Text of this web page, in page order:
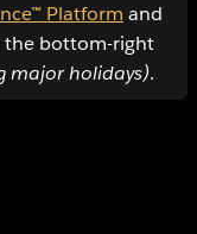
Platform and
the bottom-right
major holidays).